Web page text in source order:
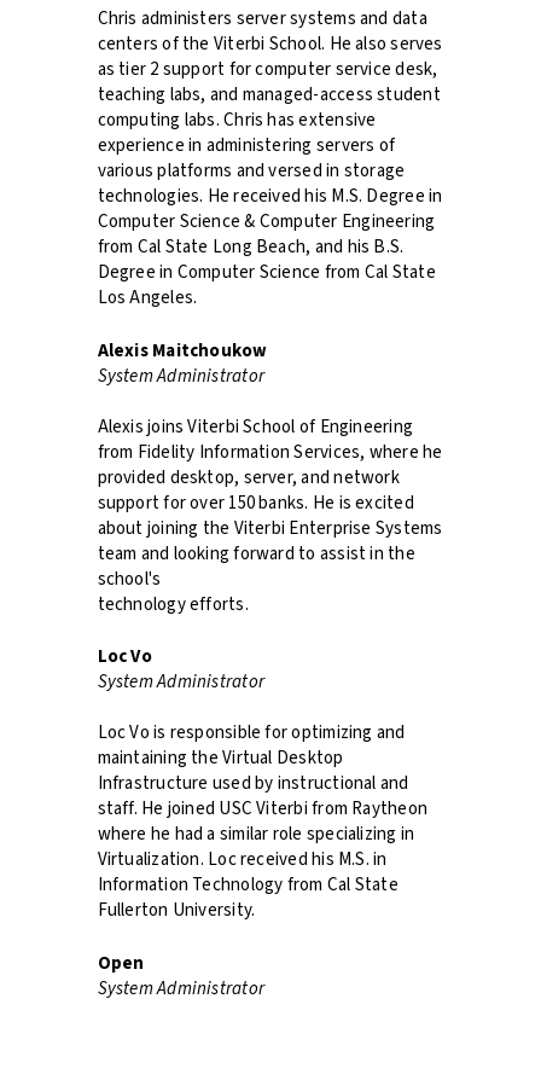
Chris administers server systems and data
centers of the Viterbi School. He also serves
as tier 2 support for computer service desk,
teaching labs, and managed-access student
computing labs. Chris has extensive
experience in administering servers of
various platforms and versed in storage
technologies. He received his M.S. Degree in
Computer Science & Computer Engineering
from Cal State Long Beach, and his B.S.
Degree in Computer Science from Cal State
Los Angeles.
Alexis Maitchoukow
System Administrator
Alexis joins Viterbi School of Engineering
from Fidelity Information Services, where he
provided desktop, server, and network
support for over 150 banks. He is excited
about joining the Viterbi Enterprise Systems
team and looking forward to assist in the
school's
technology efforts.
Loc Vo
System Administrator
Loc Vo is responsible for optimizing and
maintaining the Virtual Desktop
Infrastructure used by instructional and
staff. He joined USC Viterbi from Raytheon
where he had a similar role specializing in
Virtualization. Loc received his M.S. in
Information Technology from Cal State
Fullerton University.​
Open
System Administrator